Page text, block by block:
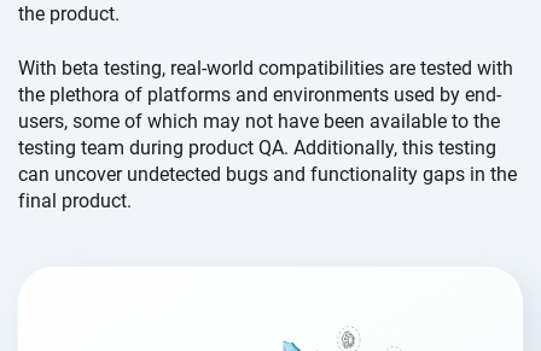
the product.
With beta testing, real-world compatibilities are tested with
the plethora of platforms and environments used by end-
users, some of which may not have been available to the
testing team during product QA. Additionally, this testing
can uncover undetected bugs and functionality gaps in the
final product.